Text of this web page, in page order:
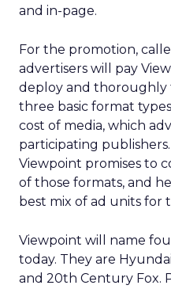
and in-page.
For the promotion,
advertisers will pay
deploy and thoroughly
three basic format
cost of media, which
participating
Viewpoint promises to
of those formats, and
best mix of ad units for
Viewpoint will name
today. They are
and 20th Century Fox.